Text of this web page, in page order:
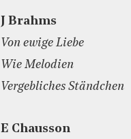
J Brahms
Von ewige Liebe
Wie Melodien
Vergebliches Ständchen
E Chausson